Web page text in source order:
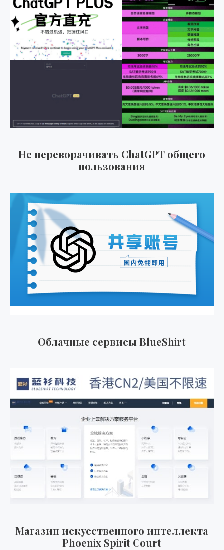
Не переворачивать ChatGPT общего
пользования
Облачные сервисы BlueShirt
Магазин искусственного интеллекта
Phoenix Spirit Court